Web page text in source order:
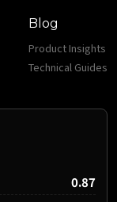
Blog
Product Insights
Technical Guides
0.87